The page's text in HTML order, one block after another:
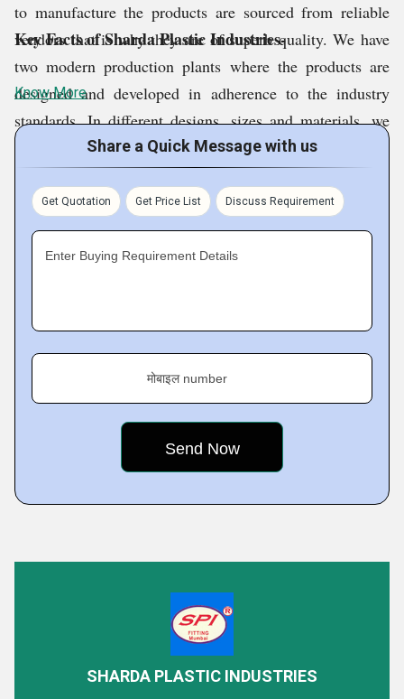
to manufacture the products are sourced from reliable
vendors that is why they are of superb quality. We have
two modern production plants where the products are
designed and developed in adherence to the industry
standards. In different designs, sizes and materials, we
are producing the goods and supplying at competitive
prices. We can also customize the products as per the
requirements of the clients.
Key Facts of Sharda Plastic Industries-
Know More
Share a Quick Message with us
Get Quotation Get Price List Discuss Requirement
Enter Buying Requirement Details
मोबाइल number
SHARDA PLASTIC INDUSTRIES